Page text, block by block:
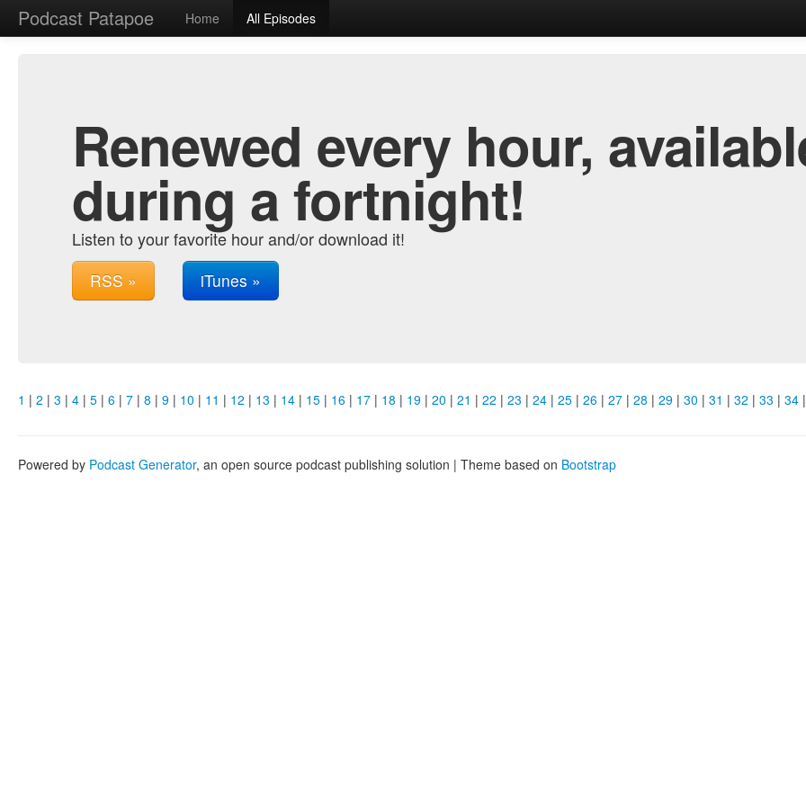
Podcast Patapoe Home All Episodes
Renewed every hour,
during a fortnight!
Listen to your favorite hour and/or download it!
RSS » iTunes »
1 | 2 | 3 | 4 | 5 | 6 | 7 | 8 | 9 | 10 | 11 | 12 | 13 | 14 | 15 | 16 | 17 | 18 | 19 | 20 | 21 | 22 | 23 | 24 | 25 | 26 | 27 | 28 | 29 | 30 | 31 | 32 | 33 | 34 |
Powered by Podcast Generator, an open source podcast publishing solution | Theme based on Bootstrap